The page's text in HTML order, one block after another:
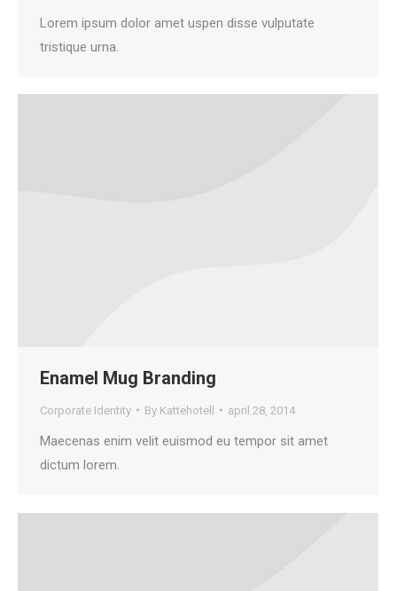
Lorem ipsum dolor amet uspen disse vulputate
tristique urna.
Enamel Mug Branding
Corporate Identity By Kattehotell april 28, 2014
Maecenas enim velit euismod eu tempor sit amet
dictum lorem.